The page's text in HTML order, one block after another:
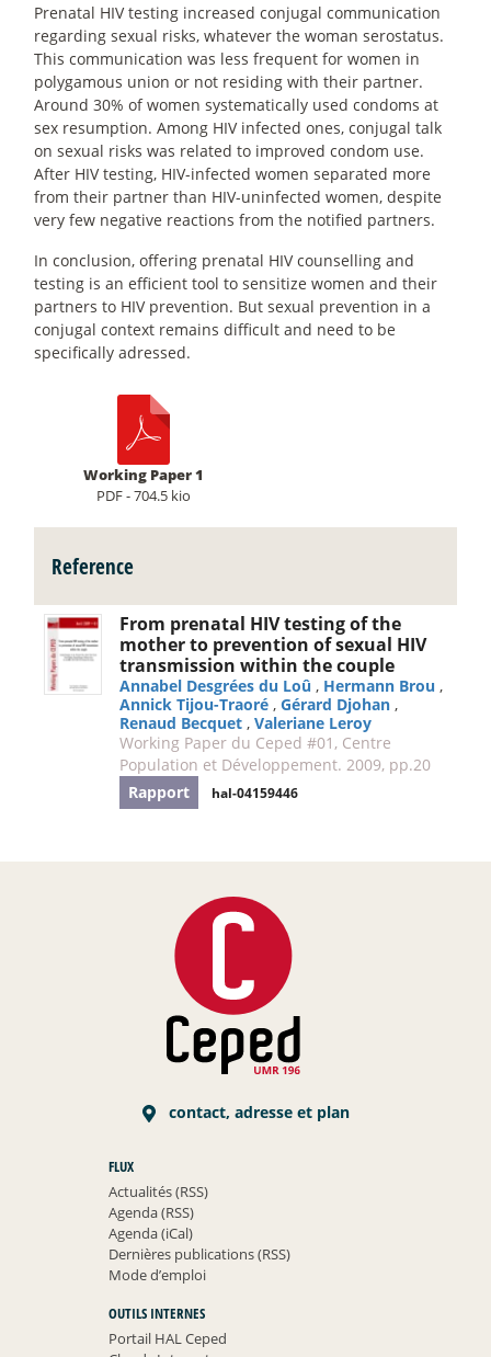
Prenatal HIV testing increased conjugal communication
regarding sexual risks, whatever the woman serostatus.
This communication was less frequent for women in
polygamous union or not residing with their partner.
Around 30% of women systematically used condoms at
sex resumption. Among HIV infected ones, conjugal talk
on sexual risks was related to improved condom use.
After HIV testing, HIV-infected women separated more
from their partner than HIV-uninfected women, despite
very few negative reactions from the notified partners.
In conclusion, offering prenatal HIV counselling and
testing is an efficient tool to sensitize women and their
partners to HIV prevention. But sexual prevention in a
conjugal context remains difficult and need to be
specifically adressed.
Working Paper 1
PDF - 704.5 kio
Reference
From prenatal HIV testing of the
mother to prevention of sexual HIV
transmission within the couple
Annabel Desgrées du Loû , Hermann Brou ,
Annick Tijou-Traoré , Gérard Djohan ,
Renaud Becquet , Valeriane Leroy
Working Paper du Ceped #01, Centre
Population et Développement. 2009, pp.20
Rapport
hal-04159446
contact, adresse et plan
FLUX
Actualités (RSS)
Agenda (RSS)
Agenda (iCal)
Dernières publications (RSS)
Mode d’emploi
OUTILS INTERNES
Portail HAL Ceped